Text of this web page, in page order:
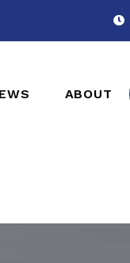
ABOUT